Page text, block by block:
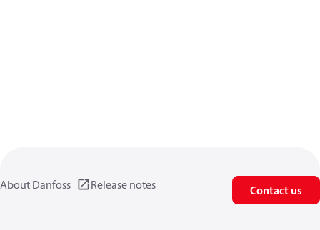
About Danfoss Release notes Contact us